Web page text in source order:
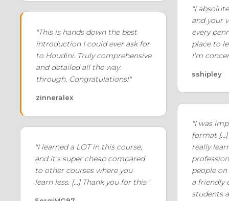
"This is hands down the best
introduction I could ever ask for
to Houdini. Truly comprehensive
and detailed all the way
through. Congratulations!"
zinneralex
"I learned a LOT in this course,
and it's super cheap compared
to other courses where you
learn less. [...] Thank you for this."
"I
and your
every
place to
I'm
sshipley
"I was
format
really
people
a friendly
students